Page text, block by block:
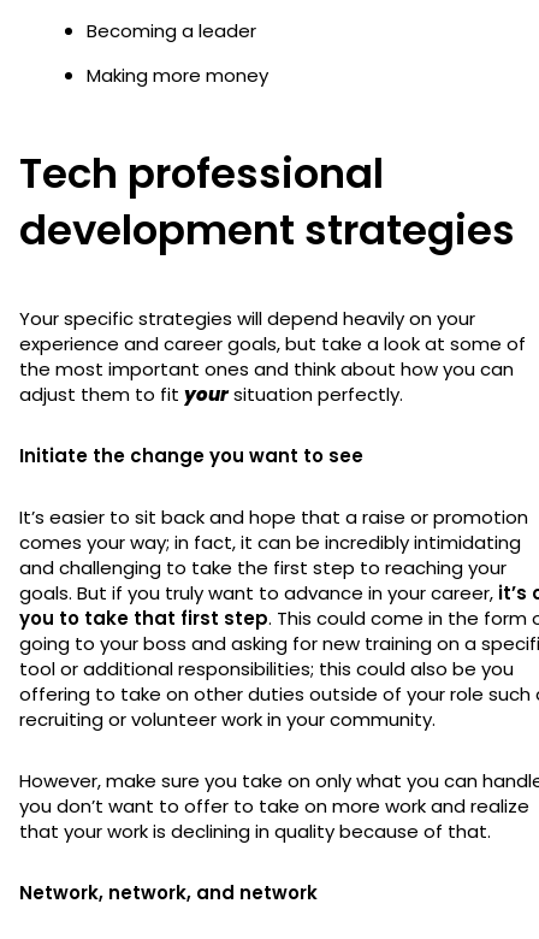
Becoming a leader
Making more money
Tech professional
development strategies
Your specific strategies will depend heavily on your
experience and career goals, but take a look at some of
the most important ones and think about how you can
adjust them to fit yoursituation perfectly.
Initiate the change you want to see
It’s easier to sit back and hope that a raise or promotion
comes your way; in fact, it can be incredibly intimidating
and challenging to take the first step to reaching your
goals. But if you truly want to advance in your career, it’s
you to take that first step. This could come in the form
going to your boss and asking for new training on a
tool or additional responsibilities; this could also be you
offering to take on other duties outside of your role such
recruiting or volunteer work in your community.
However, make sure you take on only what you can
you don’t want to offer to take on more work and realize
that your work is declining in quality because of that.
Network, network, and network